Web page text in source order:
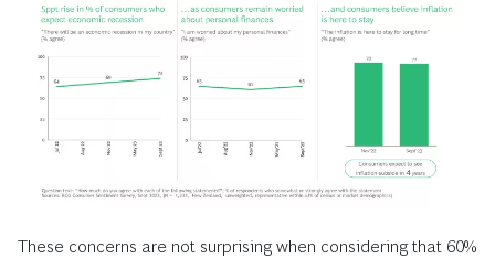
These concerns are not surprising when considering that 60%